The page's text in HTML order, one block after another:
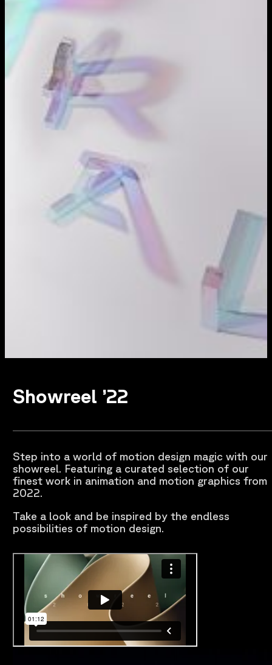
Showreel ’22
Step into a world of motion design magic with our
showreel. Featuring a curated selection of our
finest work in animation and motion graphics from
2022.
Take a look and be inspired by the endless
possibilities of motion design.